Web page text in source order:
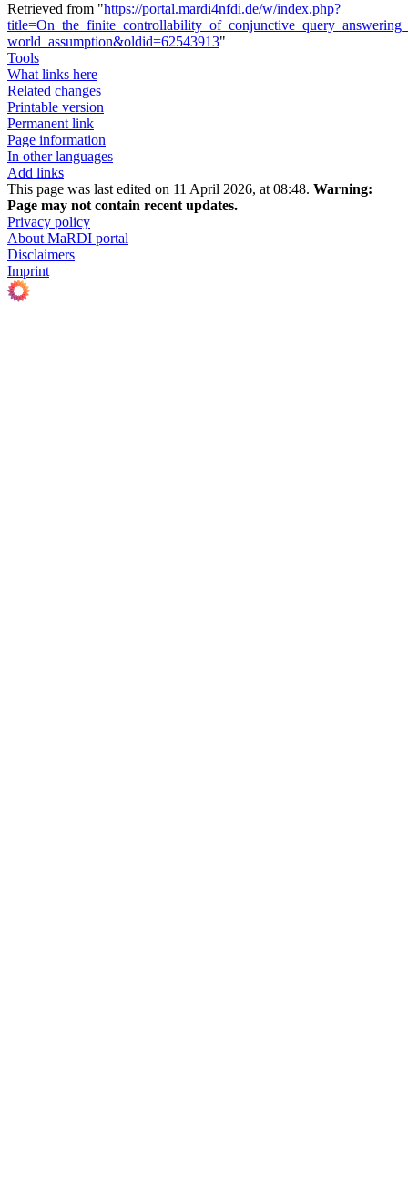
Retrieved from "https://portal.mardi4nfdi.de/w/index.php?
world_assumption&oldid=62543913"
Tools
What links here
Related changes
Printable version
Permanent link
Page information
In other languages
Add links
This page was last edited on 11 April 2026, at 08:48. Warning:
Page may not contain recent updates.
Privacy policy
About MaRDI portal
Disclaimers
Imprint